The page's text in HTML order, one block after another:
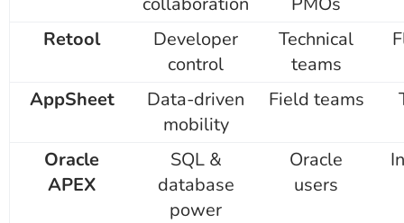
Retool
Developer
control
Technical
teams
AppSheet
Data-driven
mobility
Field teams
Oracle
APEX
SQL &
database
power
Oracle
users